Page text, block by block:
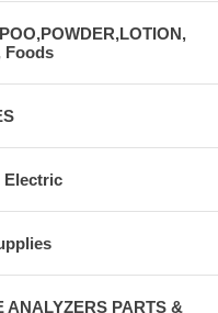
Foods
Electric
ANALYZERS PARTS &